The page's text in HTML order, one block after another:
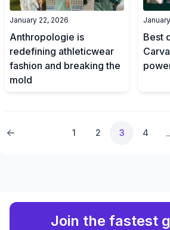
January 22, 2026
Anthropologie is
redefining athleticwear
fashion and breaking the
mold
Best
1 2 3 4
Join the fastest